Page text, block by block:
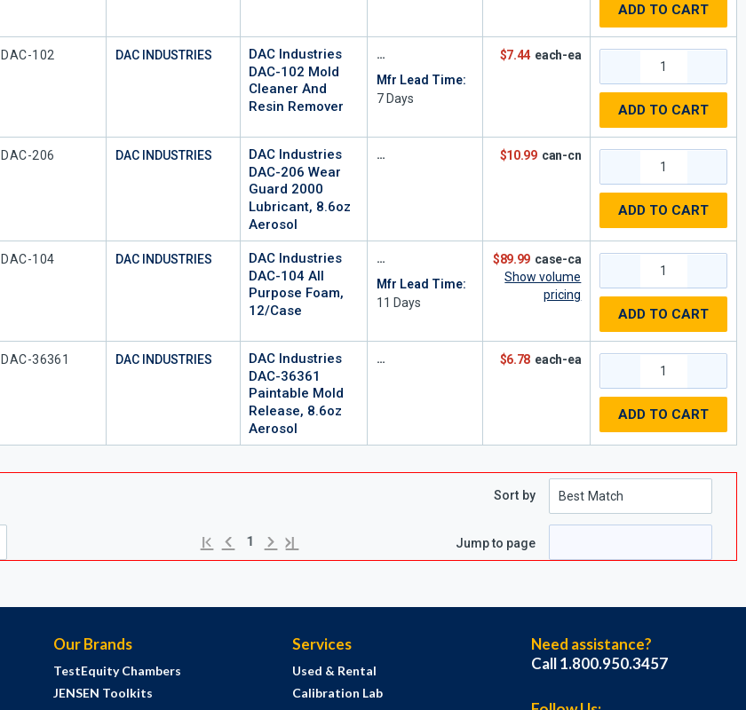
ADD TO CART
Mfr Part #
DAC-102 DAC INDUSTRIES
DAC Industries
DAC-102 Mold
Cleaner And
Resin Remover
Mfr Lead Time:
7 Days
$7.44 each-ea
ADD TO CART
Mfr Part #
DAC-206 DAC INDUSTRIES
DAC Industries
DAC-206 Wear
Guard 2000
Lubricant, 8.6oz
Aerosol
$10.99 can-cn
ADD TO CART
Mfr Part #
DAC-104 DAC INDUSTRIES
DAC Industries
DAC-104 All
Purpose Foam,
12/Case
Mfr Lead Time:
11 Days
$89.99 case-ca
Show volume
pricing
ADD TO CART
Mfr Part #
DAC-36361 DAC INDUSTRIES
DAC Industries
DAC-36361
Paintable Mold
Release, 8.6oz
Aerosol
$6.78 each-ea
ADD TO CART
First page
Previous page
1 Next page
Last page
Sort by
Jump to page
Our Brands
TestEquity Chambers
JENSEN Toolkits
Services
Used & Rental
Calibration Lab
Need assistance?
Call 1.800.950.3457